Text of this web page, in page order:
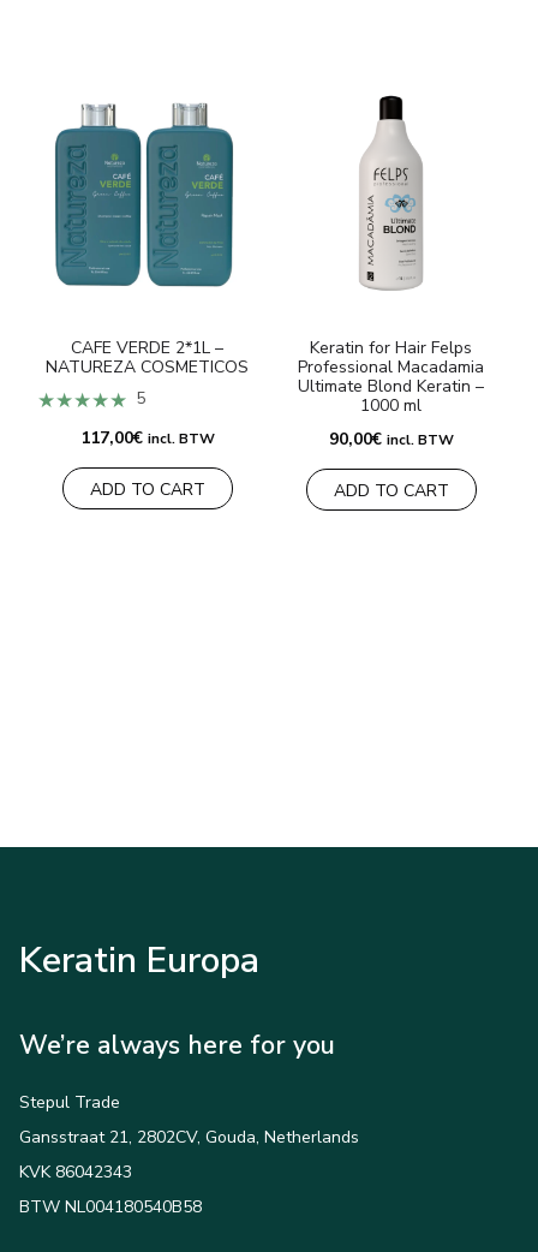
CAFE VERDE 2*1L –
NATUREZA COSMETICOS
★★★★★ 5
117,00€ incl. BTW
ADD TO CART
Keratin for Hair Felps
Professional Macadamia
Ultimate Blond Keratin –
1000 ml
90,00€ incl. BTW
ADD TO CART
Keratin Europa
We’re always here for you
Stepul Trade
Gansstraat 21, 2802CV, Gouda, Netherlands
KVK 86042343
BTW NL004180540B58